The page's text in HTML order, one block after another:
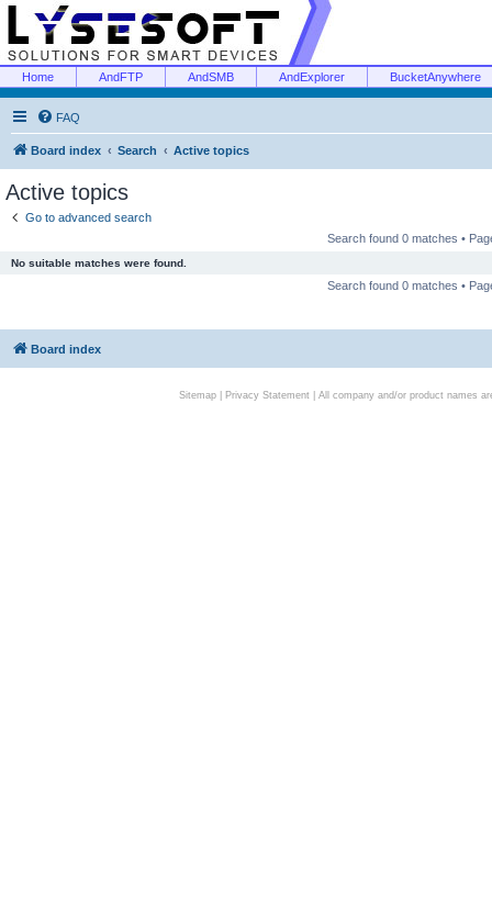
Home AndFTP AndSMB AndExplorer BucketAnywhere
FAQ
Board index Search Active topics
Active topics
Go to advanced search
Search found 0 matches •
No suitable matches were found.
Search found 0 matches •
Board index
Sitemap| Privacy Statement| All company and/or product names